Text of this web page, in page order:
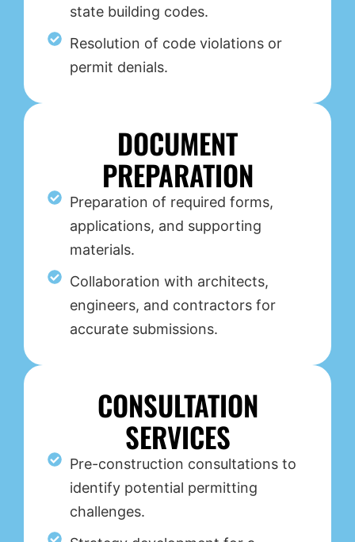
state building codes.
Resolution of code violations or
permit denials.
DOCUMENT
PREPARATION
Preparation of required forms,
applications, and supporting
materials.
Collaboration with architects,
engineers, and contractors for
accurate submissions.
CONSULTATION
SERVICES
Pre-construction consultations to
identify potential permitting
challenges.